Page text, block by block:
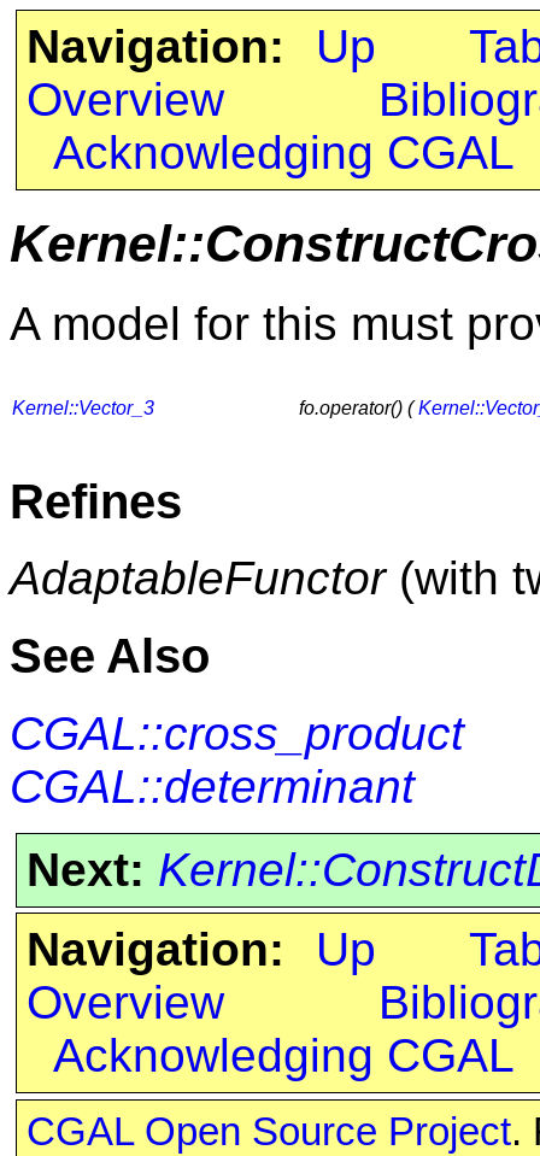
Navigation: Up
Overview
Acknowledging CGAL
A model for this must
Kernel::Vector_3 fo.operator() (
Refines
AdaptableFunctor(with
See Also
CGAL::cross_product
CGAL::determinant
Next:
Navigation:
Up
Overview
Acknowledging CGAL
CGAL Open Source Project.